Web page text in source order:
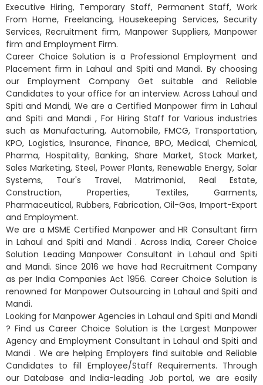
Executive Hiring, Temporary Staff, Permanent Staff, Work
From Home, Freelancing, Housekeeping Services, Security
Services, Recruitment firm, Manpower Suppliers, Manpower
firm and Employment Firm.
Career Choice Solution is a Professional Employment and
Placement firm in Lahaul and Spiti and Mandi. By choosing
our Employment Company Get suitable and Reliable
Candidates to your office for an interview. Across Lahaul and
Spiti and Mandi, We are a Certified Manpower firm in Lahaul
and Spiti and Mandi , For Hiring Staff for Various industries
such as Manufacturing, Automobile, FMCG, Transportation,
KPO, Logistics, Insurance, Finance, BPO, Medical, Chemical,
Pharma, Hospitality, Banking, Share Market, Stock Market,
Sales Marketing, Steel, Power Plants, Renewable Energy, Solar
Systems, Tour's Travel, Matrimonial, Real Estate,
Construction, Properties, Textiles, Garments,
Pharmaceutical, Rubbers, Fabrication, Oil-Gas, Import-Export
and Employment.
We are a MSME Certified Manpower and HR Consultant firm
in Lahaul and Spiti and Mandi . Across India, Career Choice
Solution Leading Manpower Consultant in Lahaul and Spiti
and Mandi. Since 2016 we have had Recruitment Company
as per India Companies Act 1956. Career Choice Solution is
renowned for Manpower Outsourcing in Lahaul and Spiti and
Mandi.
Looking for Manpower Agencies in Lahaul and Spiti and Mandi
? Find us Career Choice Solution is the Largest Manpower
Agency and Employment Consultant in Lahaul and Spiti and
Mandi . We are helping Employers find suitable and Reliable
Candidates to fill Employee/Staff Requirements. Through
our Database and India-leading Job portal, we are easily